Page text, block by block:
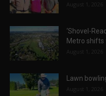
August 1, 2026
‘Shovel-
Metro
August 1, 2026
Lawn
August 1, 2026